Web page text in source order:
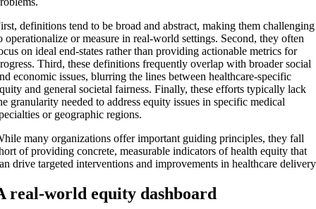
definitions tend to be broad and abstract, making them challenging
operationalize or measure in real-world settings. Second, they often
on ideal end-states rather than providing actionable metrics for
Third, these definitions frequently overlap with broader social
economic issues, blurring the lines between healthcare-specific
and general societal fairness. Finally, these efforts typically lack
granularity needed to address equity issues in specific medical
or geographic regions.
many organizations offer important guiding principles, they fall
of providing concrete, measurable indicators of health equity that
drive targeted interventions and improvements in healthcare
real-world equity dashboard